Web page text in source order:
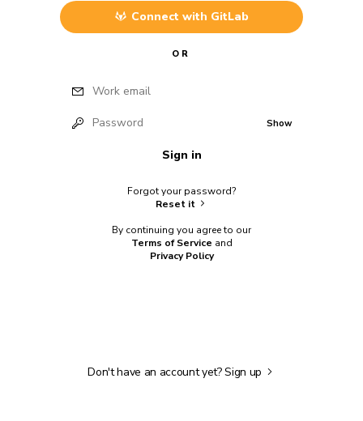
Connect with GitLab
OR
Work email
Password Show
Sign in
Forgot your password?
Reset it
By continuing you agree to our
Terms of Service and
Privacy Policy
Don't have an account yet?Sign up